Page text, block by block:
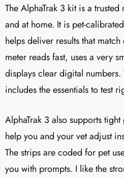
The AlphaTrak 3 kit is a
and at home. It is pet-
helps deliver results that
meter reads fast, uses a very
displays clear digital numbers.
includes the essentials to test
AlphaTrak 3 also supports
help you and your vet adjust
The strips are coded for pet
you with prompts. I like the